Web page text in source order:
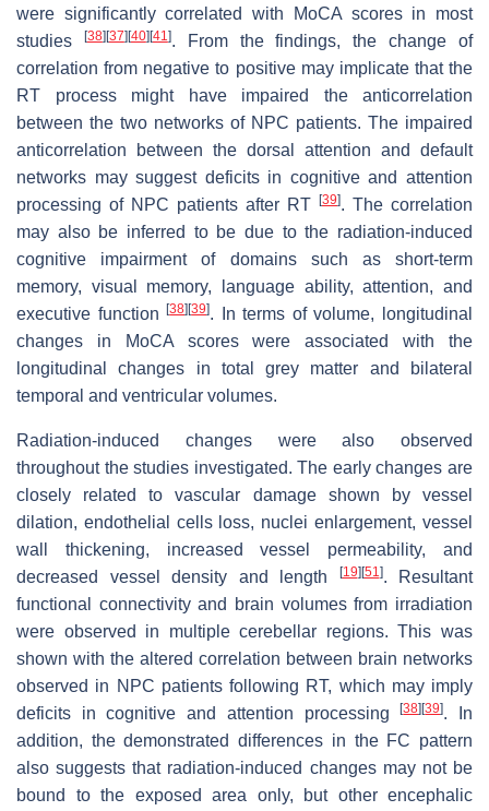
were significantly correlated with MoCA scores in most
studies
[38] [37] [40] [41]. From the findings, the change of
correlation from negative to positive may implicate that the
RT process might have impaired the anticorrelation
between the two networks of NPC patients. The impaired
anticorrelation between the dorsal attention and default
networks may suggest deficits in cognitive and attention
processing of NPC patients after RT
[39]. The correlation
may also be inferred to be due to the radiation-induced
cognitive impairment of domains such as short-term
memory, visual memory, language ability, attention, and
executive function[38] [39]. In terms of volume, longitudinal
changes in MoCA scores were associated with the
longitudinal changes in total grey matter and bilateral
temporal and ventricular volumes.
Radiation-induced changes were also observed
throughout the studies investigated. The early changes are
closely related to vascular damage shown by vessel
dilation, endothelial cells loss, nuclei enlargement, vessel
wall thickening, increased vessel permeability, and
decreased vessel density and length
[19] [51]. Resultant
functional connectivity and brain volumes from irradiation
were observed in multiple cerebellar regions. This was
shown with the altered correlation between brain networks
observed in NPC patients following RT, which may imply
deficits in cognitive and attention processing[38] [39]. In
addition, the demonstrated differences in the FC pattern
also suggests that radiation-induced changes may not be
bound to the exposed area only, but other encephalic